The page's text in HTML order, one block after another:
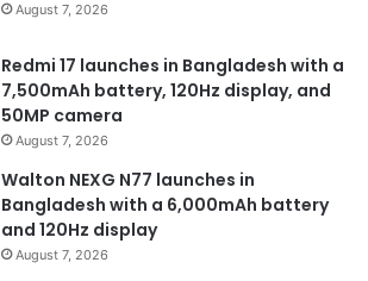
August 7, 2026
Redmi 17 launches in Bangladesh with a
7,500mAh battery, 120Hz display, and
50MP camera
August 7, 2026
Walton NEXG N77 launches in
Bangladesh with a 6,000mAh battery
and 120Hz display
August 7, 2026